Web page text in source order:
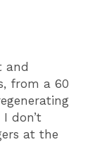
and
from a 60
don’t
at the